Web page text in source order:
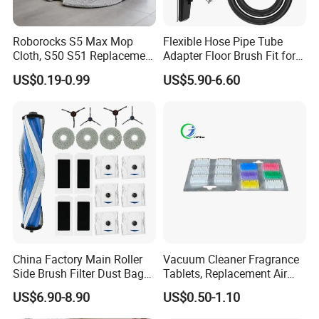
can be customized with your brand.
Nanjing Blue Sky Filter Co.,Ltd.
As a professional manufacturer of air filtering produ
cts with ISO9001 and ISO14001 in China, Nanjing
Blue Sky Filter Co.,Ltd.
Produces and supplies the following items:
1. Dust bags / air filters for the vacuum cleaners.
2.
Air filters for the air purifiers / air scrubbers / humidi
fiers / dehumidifiers
3. Grease Air Filters for Kitchen Cooker Hoods
Roborocks S5 Max Mop
Cloth, S50 S51 Replacement
Microfiber Robot Vacuum
Mop, Office & Hotel Robot
US$0.19-0.99
Flexible Hose Pipe Tube
Adapter Floor Brush Fit for
Hitachis CV-2500 CV930
CV-Sh20 Vacuum Cleaner
US$5.90-6.60
China Factory Main Roller
Side Brush Filter Dust Bag
Mop Fit for Ecovacs Deebot
T30 Omni/T30 PRO
US$6.90-8.90
Vacuum Cleaner Fragrance
Tablets, Replacement Air
Freshener Deodorant
Tablets, Commercial
US$0.50-1.10